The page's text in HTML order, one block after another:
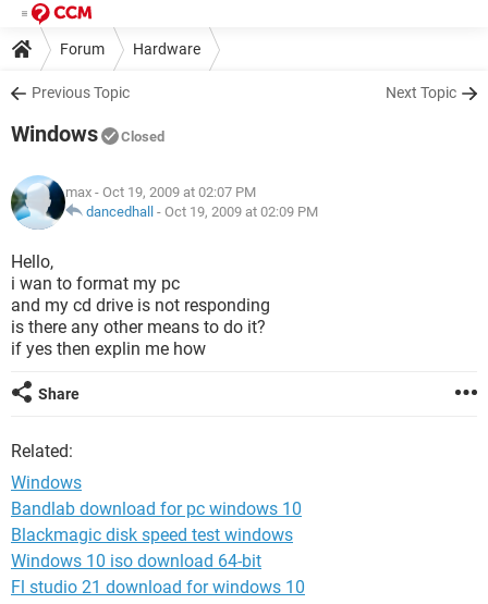
Forum Hardware
Previous Topic Next Topic
Windows Closed
max - Oct 19, 2009 at 02:07 PM
dancedhall - Oct 19, 2009 at 02:09 PM
Hello,
i wan to format my pc
and my cd drive is not responding
is there any other means to do it?
if yes then explin me how
Share
Related:
Windows
Bandlab download for pc windows 10
Blackmagic disk speed test windows
Windows 10 iso download 64-bit
Fl studio 21 download for windows 10